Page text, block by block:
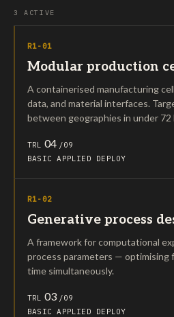
3 ACTIVE
R1-01
Modular production
A containerised manufacturing
data, and material interfaces.
between geographies in under 72
TRL 04 /09
BASIC APPLIED DEPLOY
R1-02
Generative process
A framework for computational
process parameters — optimising
time simultaneously.
TRL 03 /09
BASIC APPLIED DEPLOY